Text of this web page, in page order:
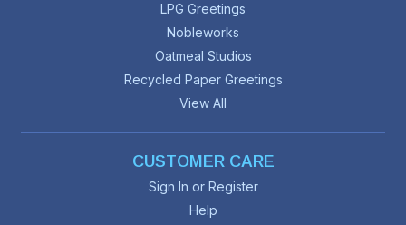
LPG Greetings
Nobleworks
Oatmeal Studios
Recycled Paper Greetings
View All
CUSTOMER CARE
Sign In or Register
Help